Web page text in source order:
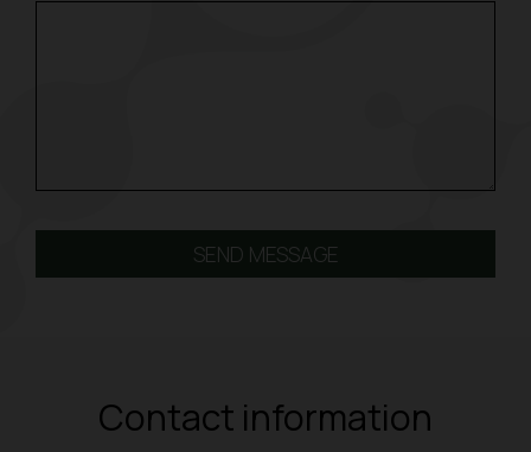
Contact information